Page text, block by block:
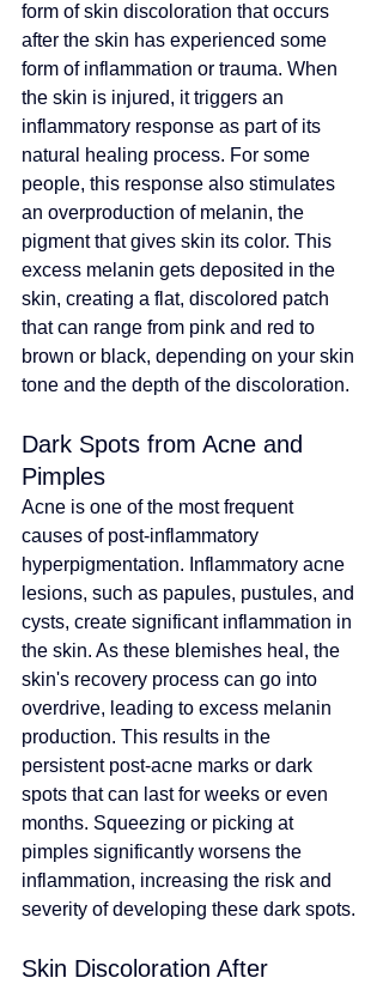
form of skin discoloration that occurs
after the skin has experienced some
form of inflammation or trauma. When
the skin is injured, it triggers an
inflammatory response as part of its
natural healing process. For some
people, this response also stimulates
an overproduction of melanin, the
pigment that gives skin its color. This
excess melanin gets deposited in the
skin, creating a flat, discolored patch
that can range from pink and red to
brown or black, depending on your skin
tone and the depth of the discoloration.
Dark Spots from Acne and
Pimples
Acne is one of the most frequent
causes of post-inflammatory
hyperpigmentation. Inflammatory acne
lesions, such as papules, pustules, and
cysts, create significant inflammation in
the skin. As these blemishes heal, the
skin's recovery process can go into
overdrive, leading to excess melanin
production. This results in the
persistent post-acne marks or dark
spots that can last for weeks or even
months. Squeezing or picking at
pimples significantly worsens the
inflammation, increasing the risk and
severity of developing these dark spots.
Skin Discoloration After